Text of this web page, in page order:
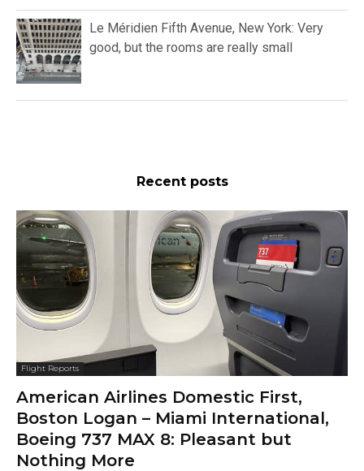
Le Méridien Fifth Avenue, New York: Very
good, but the rooms are really small
Recent posts
Flight Reports
American Airlines Domestic First,
Boston Logan – Miami International,
Boeing 737 MAX 8: Pleasant but
Nothing More